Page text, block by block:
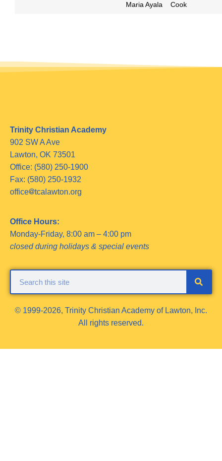
Maria Ayala Cook
Trinity Christian Academy
902 SW A Ave
Lawton, OK 73501
Office: (580) 250-1900
Fax: (580) 250-1932
office
tcalawton.org
Office Hours:
Monday-Friday, 8:00 am – 4:00 pm
closed during holidays & special events
© 1999-2026, Trinity Christian Academy of Lawton, Inc.
All rights reserved.